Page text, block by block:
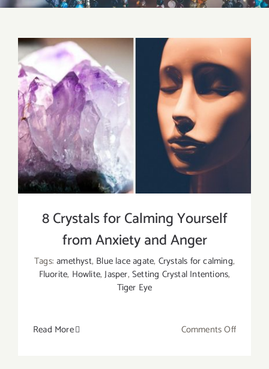
8 Crystals for Calming Yourself
from Anxiety and Anger
Tags:amethyst, Blue lace agate, Crystals for calming,
Fluorite, Howlite,Jasper,Setting Crystal Intentions,
Tiger Eye
Read More Comments Offon